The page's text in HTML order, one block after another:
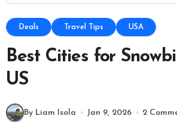
Deals Travel Tips USA
Best Cities for
US
By Liam Isola Jan 9, 2026
2